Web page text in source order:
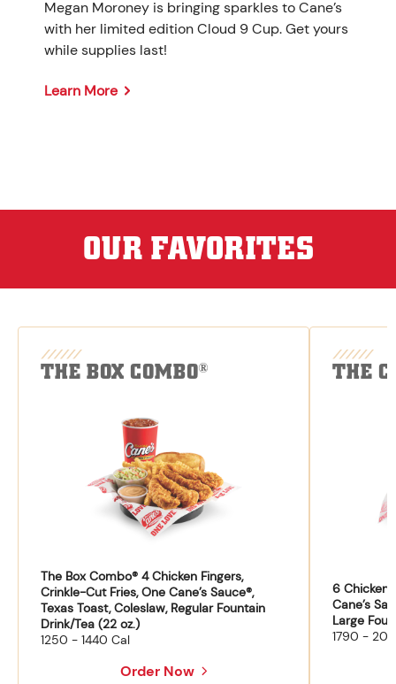
Megan Moroney is bringing sparkles to Cane’s
with her limited edition Cloud 9 Cup. Get yours
while supplies last!
Learn More
OUR FAVORITES
THE BOX COMBO®
The Box Combo® 4 Chicken Fingers,
Crinkle-Cut Fries, One Cane’s Sauce®,
Texas Toast, Coleslaw, Regular Fountain
Drink/Tea (22 oz.)
1250 - 1440 Cal
Order Now
THE
6 Chicken
Cane’s
Large
1790 -